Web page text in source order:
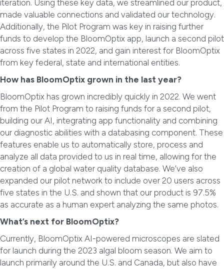
iteration. Using these key data, we streamlined our product,
made valuable connections and validated our technology.
Additionally, the Pilot Program was key in raising further
funds to develop the BloomOptix app, launch a second pilot
across five states in 2022, and gain interest for BloomOptix
from key federal, state and international entities.
How has BloomOptix grown in the last year?
BloomOptix has grown incredibly quickly in 2022. We went
from the Pilot Program to raising funds for a second pilot,
building our AI, integrating app functionality and combining
our diagnostic abilities with a databasing component. These
features enable us to automatically store, process and
analyze all data provided to us in real time, allowing for the
creation of a global water quality database. We’ve also
expanded our pilot network to include over 20 users across
five states in the U.S. and shown that our product is 97.5%
as accurate as a human expert analyzing the same photos.
What’s next for BloomOptix?
Currently, BloomOptix AI-powered microscopes are slated
for launch during the 2023 algal bloom season. We aim to
launch primarily around the U.S. and Canada, but also have